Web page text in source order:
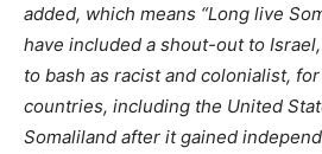
added, which means “Long live
have included a shout-out to
to bash as racist and colonialist,
countries, including the United
Somaliland after it gained